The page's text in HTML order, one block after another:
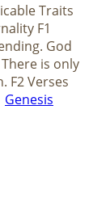
Traits
F1
God
is only
F2 Verses
Genesis